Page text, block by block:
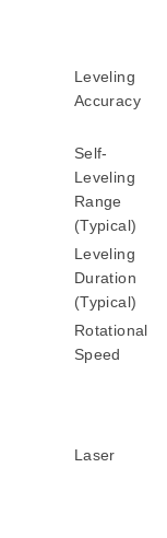
Leveling
Accuracy
Self-
Leveling
Range
(Typical)
Leveling
Duration
(Typical)
Rotational
Speed
Laser